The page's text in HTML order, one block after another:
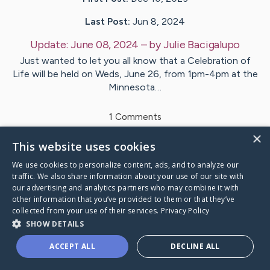
Last Post: Jun 8, 2024
Update: June 08, 2024 – byJulie Bacigalupo
Just wanted to let you all know that a Celebration of
Life will be held on Weds, June 26, from 1pm-4pm at the
Minnesota…
1 Comments
VisitMargaret's CaringBridge
×
This website uses cookies
We use cookies to personalize content, ads, and to analyze our
traffic. We also share information about your use of our site with
our advertising and analytics partners who may combine it with
other information that you’ve provided to them or that they’ve
collected from your use of their services. Privacy Policy
SHOW DETAILS
ACCEPT ALL DECLINE ALL